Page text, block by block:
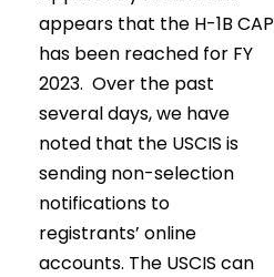
appears that the H-1B CAP
has been reached for FY
2023. Over the past
several days, we have
noted that the USCIS is
sending non-selection
notifications to
registrants’ online
accounts. The USCIS can